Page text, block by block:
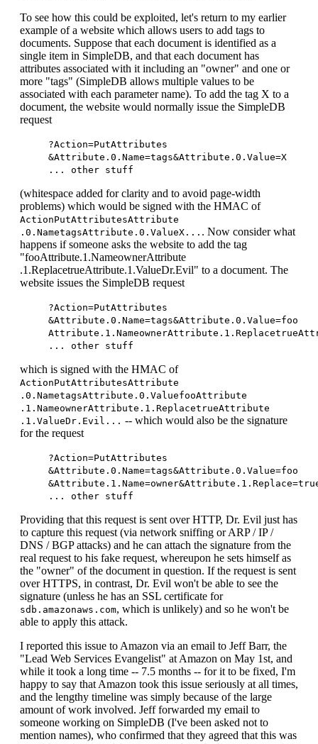
To see how this could be exploited, let's return to my earlier
example of a website which allows users to add tags to
documents. Suppose that each document is identified as a
single item in SimpleDB, and that each document has
attributes associated with it including an "owner" and one or
more "tags" (SimpleDB allows multiple values to be
associated with each parameter name). To add the tag X to a
document, the website would normally issue the SimpleDB
request
?Action=PutAttributes
&Attribute.0.Name=tags&Attribute.0.Value=X
... other stuff
(whitespace added for clarity and to avoid page-width
problems) which would be signed with the HMAC of
ActionPutAttributesAttribute
.0.NametagsAttribute.0.ValueX... . Now consider what
happens if someone asks the website to add the tag
"fooAttribute.1.NameownerAttribute
.1.ReplacetrueAttribute.1.ValueDr.Evil" to a document. The
website issues the SimpleDB request
?Action=PutAttributes
&Attribute.0.Name=tags&Attribute.0.Value=foo
... other stuff
which is signed with the HMAC of
ActionPutAttributesAttribute
.0.NametagsAttribute.0.ValuefooAttribute
.1.NameownerAttribute.1.ReplacetrueAttribute
.1.ValueDr.Evil... -- which would also be the signature
for the request
?Action=PutAttributes
&Attribute.0.Name=tags&Attribute.0.Value=foo
... other stuff
Providing that this request is sent over HTTP, Dr. Evil just has
to capture this request (via network sniffing or ARP / IP /
DNS / BGP attacks) and he can attach the signature from the
real request to his fake request, whereupon he sets himself as
the "owner" of the document in question. If the request is sent
over HTTPS, in contrast, Dr. Evil won't be able to see the
signature (unless he has an SSL certificate for
sdb.amazonaws.com, which is unlikely) and so he won't be
able to apply this attack.
I reported this issue to Amazon via an email to Jeff Barr, the
"Lead Web Services Evangelist" at Amazon on May 1st, and
while it took a long time -- 7.5 months -- for it to be fixed, I'm
happy to say that Amazon took this issue seriously at all times,
and the lengthy timeline was simply because of the large
amount of work involved. Jeff forwarded my email to
someone working on SimpleDB (I've been asked not to
mention names), who confirmed that they agreed that this was